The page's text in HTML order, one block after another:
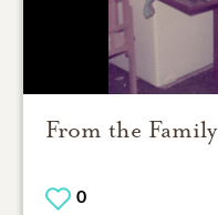
From the Family
0